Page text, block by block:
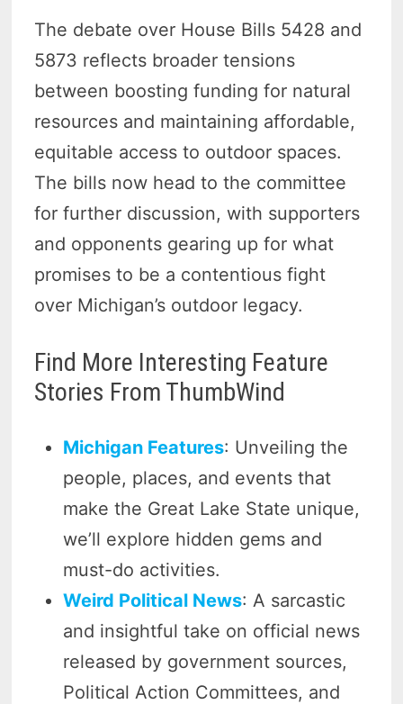
The debate over House Bills 5428 and
5873 reflects broader tensions
between boosting funding for natural
resources and maintaining affordable,
equitable access to outdoor spaces.
The bills now head to the committee
for further discussion, with supporters
and opponents gearing up for what
promises to be a contentious fight
over Michigan’s outdoor legacy.
Find More Interesting Feature
Stories From ThumbWind
Michigan Features: Unveiling the
people, places, and events that
make the Great Lake State unique,
we’ll explore hidden gems and
must-do activities.
Weird Political News: A sarcastic
and insightful take on official news
released by government sources,
Political Action Committees, and